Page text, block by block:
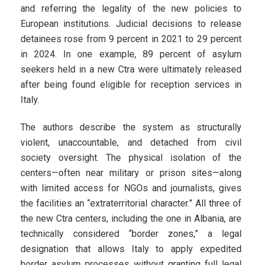
and referring the legality of the new policies to
European institutions. Judicial decisions to release
detainees rose from 9 percent in 2021 to 29 percent
in 2024. In one example, 89 percent of asylum
seekers held in a new Ctra were ultimately released
after being found eligible for reception services in
Italy.
The authors describe the system as structurally
violent, unaccountable, and detached from civil
society oversight. The physical isolation of the
centers—often near military or prison sites—along
with limited access for NGOs and journalists, gives
the facilities an “extraterritorial character.” All three of
the new Ctra centers, including the one in Albania, are
technically considered “border zones,” a legal
designation that allows Italy to apply expedited